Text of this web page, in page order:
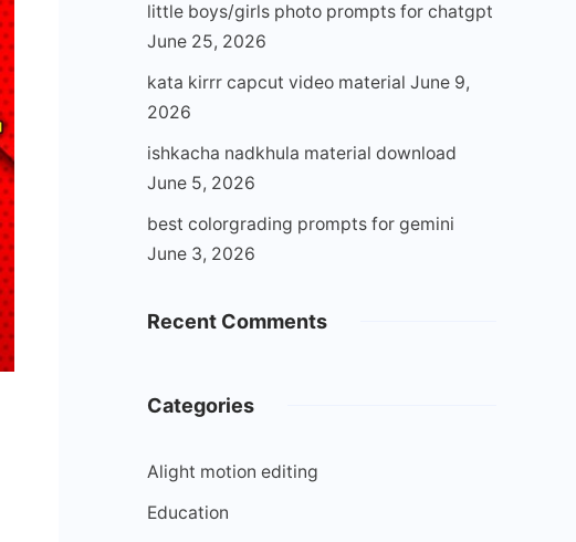
little boys/girls photo prompts for chatgpt
June 25, 2026
kata kirrr capcut video material June 9,
2026
ishkacha nadkhula material download
June 5, 2026
best colorgrading prompts for gemini
June 3, 2026
Recent Comments
Categories
Alight motion editing
Education